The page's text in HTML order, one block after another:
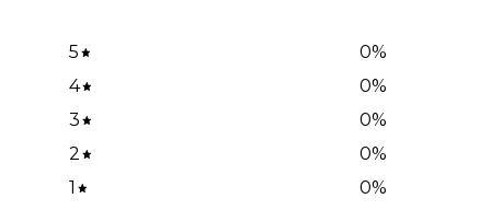
5 0%
4
0%
3
0%
2
0%
1
0%